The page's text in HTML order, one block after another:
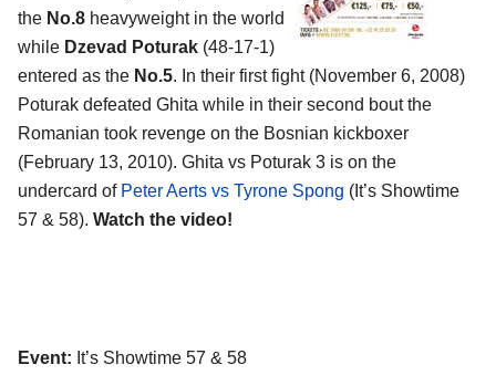
the No.8 heavyweight in the world
while Dzevad Poturak (48-17-1)
entered as the No.5. In their first fight (November 6, 2008)
Poturak defeated Ghita while in their second bout the
Romanian took revenge on the Bosnian kickboxer
(February 13, 2010). Ghita vs Poturak 3 is on the
undercard of Peter Aerts vs Tyrone Spong (It’s Showtime
57 & 58). Watch the video!
Event: It’s Showtime 57 & 58